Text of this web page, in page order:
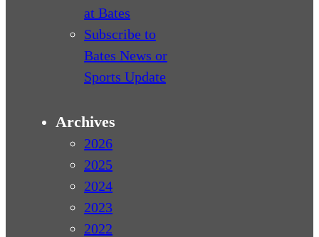
at Bates
Subscribe to
Bates News or
Sports Update
Archives
2026
2025
2024
2023
2022